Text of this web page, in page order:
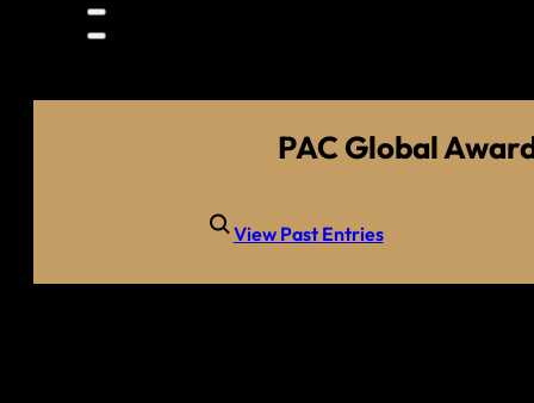
PAC Global
View Past Entries